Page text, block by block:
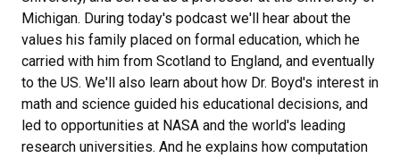
Michigan. During today's podcast we'll hear about the
values his family placed on formal education, which he
carried with him from Scotland to England, and eventually
to the US. We'll also learn about how Dr. Boyd's interest in
math and science guided his educational decisions, and
led to opportunities at NASA and the world's leading
research universities. And he explains how computation